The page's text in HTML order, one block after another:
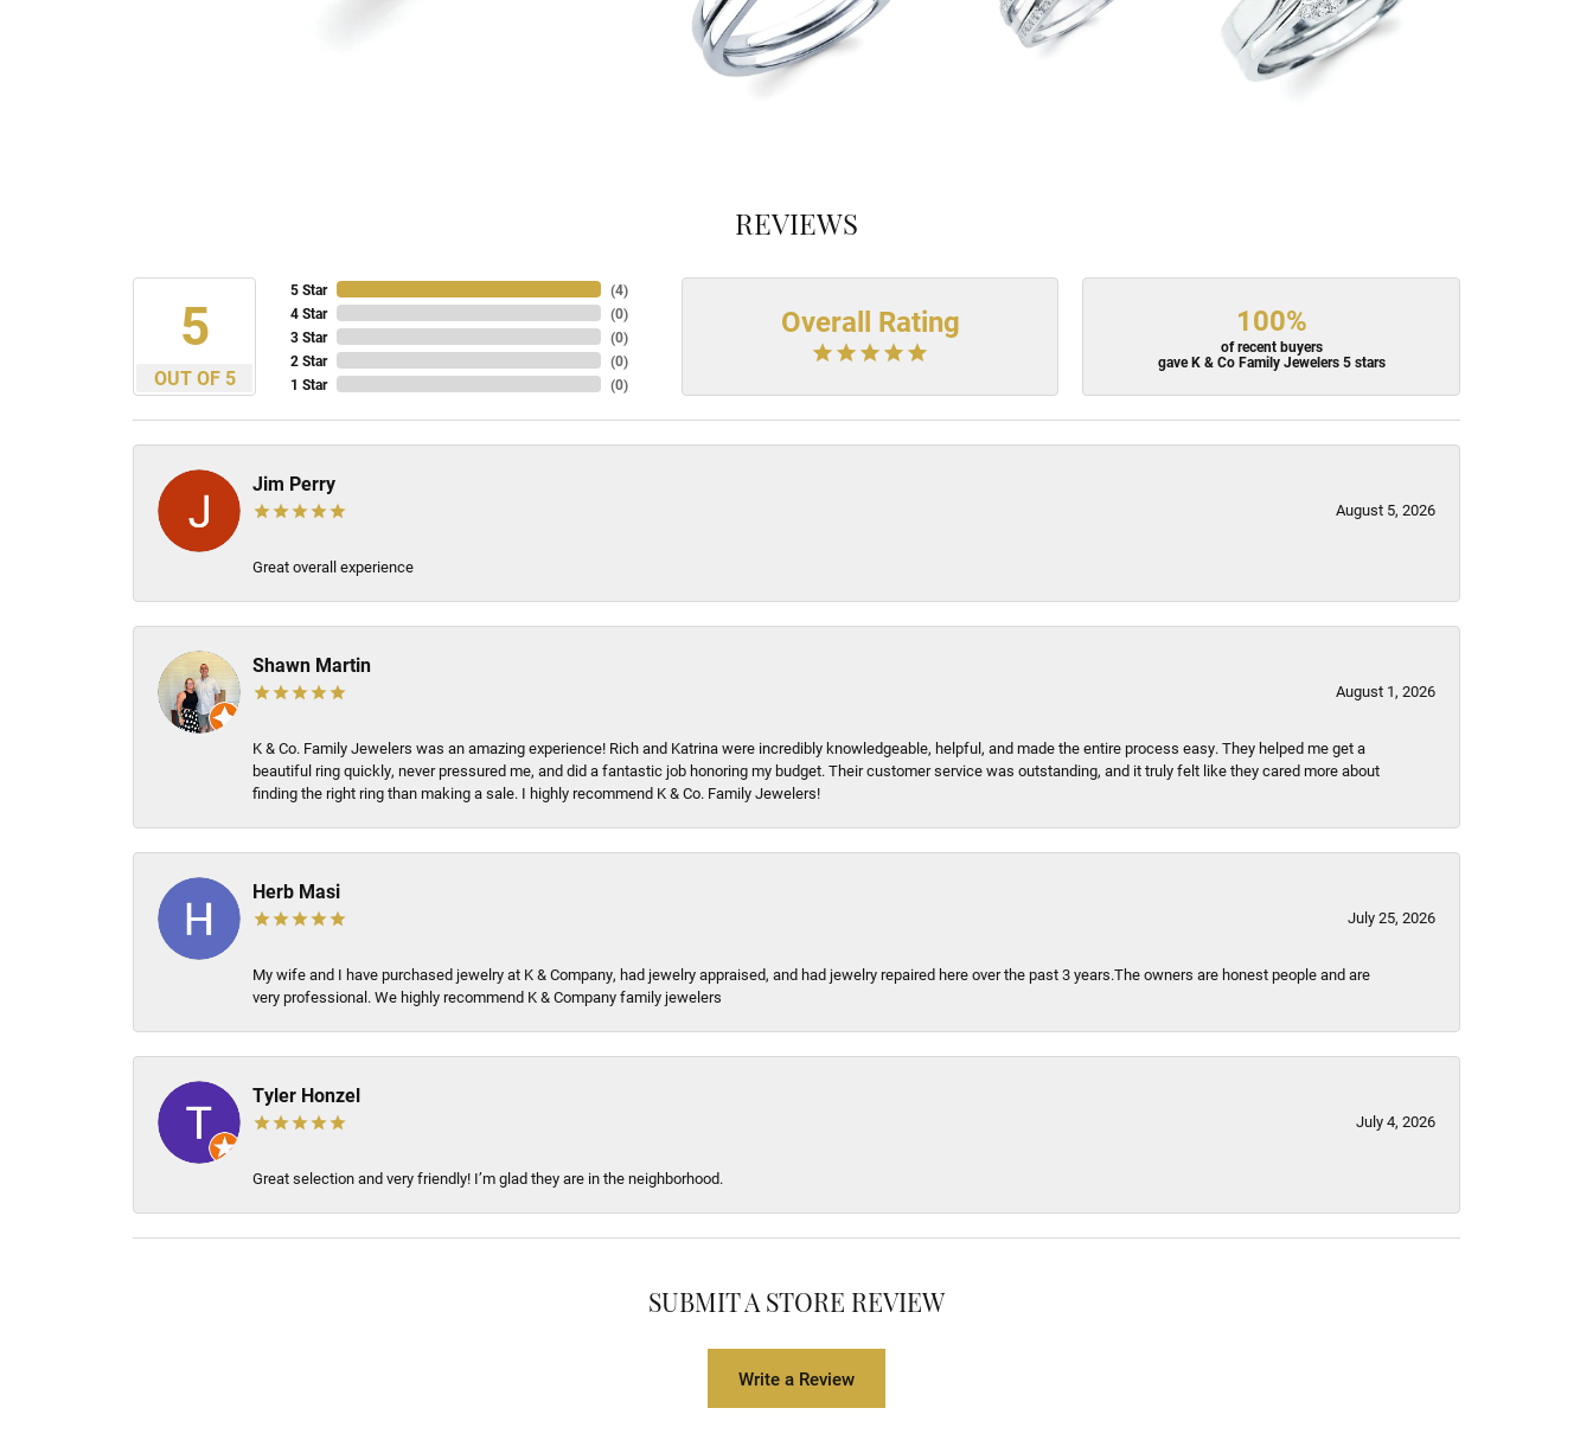
REVIEWS
5
OUT OF 5
5 Star
4 Star
3 Star
2 Star
1 Star
(4)
(0)
(0)
(0)
(0)
Overall Rating 100%
of recent buyers
gave K & Co Family Jewelers 5 stars
Jim Perry
August 5, 2026
Great overall experience
Shawn Martin
August 1, 2026
K & Co. Family Jewelers was an amazing experience! Rich and Katrina were incredibly knowledgeable, helpful, and made the entire process easy. They helped me get a
beautiful ring quickly, never pressured me, and did a fantastic job honoring my budget. Their customer service was outstanding, and it truly felt like they cared more about
finding the right ring than making a sale. I highly recommend K & Co. Family Jewelers!
Herb Masi
July 25, 2026
My wife and I have purchased jewelry at K & Company, had jewelry appraised, and had jewelry repaired here over the past 3 years.The owners are honest people and are
very professional. We highly recommend K & Company family jewelers
Tyler Honzel
July 4, 2026
Great selection and very friendly! I’m glad they are in the neighborhood.
SUBMIT A STORE REVIEW
Write a Review